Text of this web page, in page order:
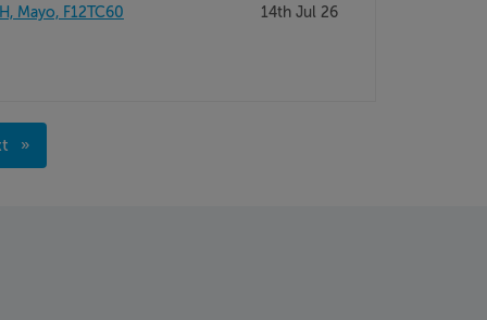
Mayo, F12TC60 14th Jul 26